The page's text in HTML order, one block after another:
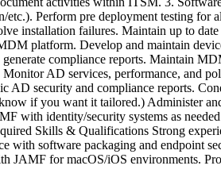
Perform pre deployment testing
installation failures. Maintain up to
platform. Develop and maintain
compliance reports. Maintain
AD services, performance, and
AD security and compliance reports.
if you want it tailored.) Administer
with identity/security systems as
Skills & Qualifications Strong
with software packaging and
JAMF for macOS/iOS environments.